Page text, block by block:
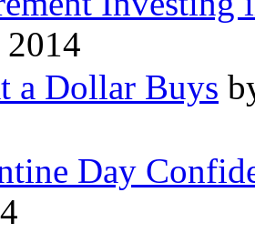
2014
a Dollar Buys
Day